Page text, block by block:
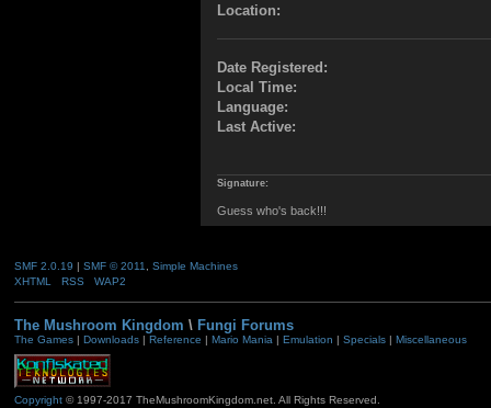
Location:
Date Registered:
Local Time:
Language:
Last Active:
Signature:
Guess who's back!!!
SMF 2.0.19 | SMF © 2011
Simple Machines
XHTML
RSS WAP2
The Mushroom Kingdom \ Fungi Forums
The Games| Downloads| Reference | Mario Mania| Emulation | Specials| Miscellaneous
Copyright© 1997-2017 TheMushroomKingdom.net. All Rights Reserved.